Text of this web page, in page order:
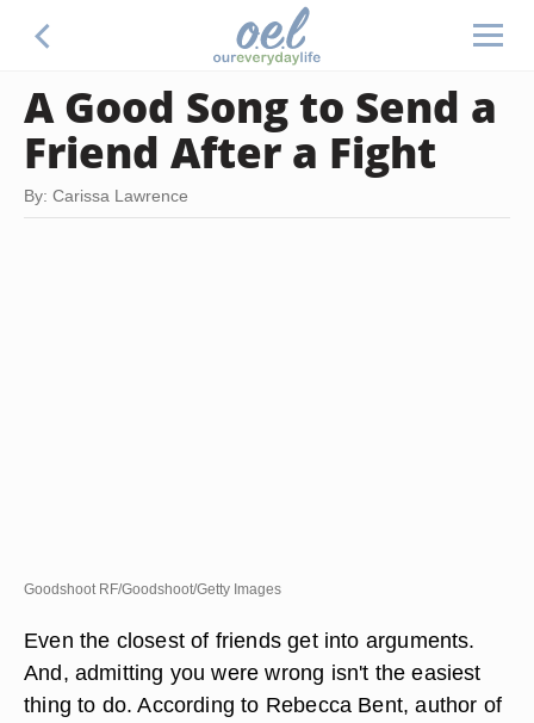
A Good Song to Send a
Friend After a Fight
By: Carissa Lawrence
Goodshoot RF/Goodshoot/Getty Images
Even the closest of friends get into arguments.
And, admitting you were wrong isn't the easiest
thing to do. According to Rebecca Bent, author of